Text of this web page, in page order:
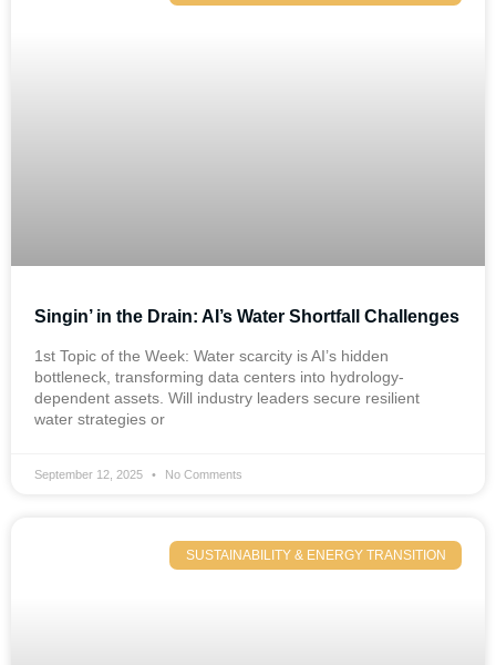
Singin’ in the Drain: AI’s Water Shortfall Challenges
1st Topic of the Week: Water scarcity is AI’s hidden
bottleneck, transforming data centers into hydrology-
dependent assets. Will industry leaders secure resilient
water strategies or
September 12, 2025 No Comments
SUSTAINABILITY & ENERGY TRANSITION